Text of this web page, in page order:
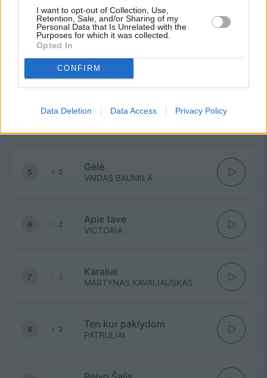
I want to opt-out of Collection, Use,
Retention, Sale, and/or Sharing of my
Personal Data that Is Unrelated with the
Purposes for which it was collected.
Opted In
CONFIRM
Data Deletion Data Access Privacy Policy
4 Lūpų saldumo
GABRIELIUS VAGELIS IR GINTĖ
2
Vasaros mergaitės
NATALIJA BUNKE IR REMIS
RETRO
Tavo lūpom vaikščiojo rasa
5 2 Gėlė
VAIDAS BAUMILA
6 2 Apie tave
VICTORIA
7 2 Karaliai
MARTYNAS KAVALIAUSKAS
8 2 Ten kur paklydom
PATRULIAI